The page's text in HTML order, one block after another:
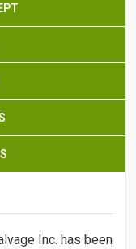
Inc. has been